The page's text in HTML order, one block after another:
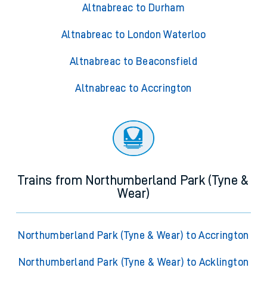
Altnabreac to Durham
Altnabreac to London Waterloo
Altnabreac to Beaconsfield
Altnabreac to Accrington
Trains from Northumberland Park (Tyne &
Wear)
Northumberland Park (Tyne & Wear) to Accrington
Northumberland Park (Tyne & Wear) to Acklington